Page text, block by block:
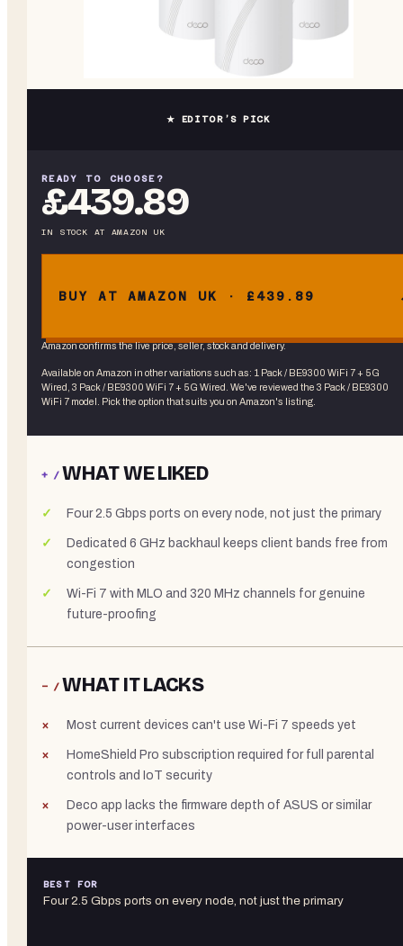
★ EDITOR’S PICK
READY TO CHOOSE?
£439.89
IN STOCK AT AMAZON UK
BUY AT AMAZON UK · £439.89
Amazon confirms the live price, seller, stock and delivery.
Available on Amazon in other variations such as: 1 Pack / BE9300 WiFi 7 + 5G
Wired, 3 Pack / BE9300 WiFi 7 + 5G Wired . We've reviewed the 3 Pack / BE9300
WiFi 7 model. Pick the option that suits you on Amazon's listing.
+ /WHAT WE LIKED
Four 2.5 Gbps ports on every node, not just the primary
Dedicated 6 GHz backhaul keeps client bands free from
congestion
Wi-Fi 7 with MLO and 320 MHz channels for genuine
future-proofing
− /WHAT IT LACKS
Most current devices can't use Wi-Fi 7 speeds yet
HomeShield Pro subscription required for full parental
controls and IoT security
Deco app lacks the firmware depth of ASUS or similar
power-user interfaces
BEST FOR
Four 2.5 Gbps ports on every node, not just the primary